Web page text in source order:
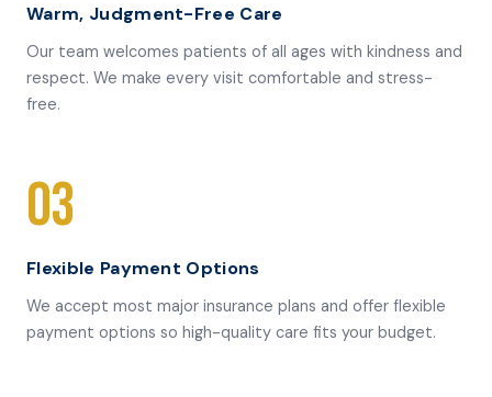
Warm, Judgment-Free Care
Our team welcomes patients of all ages with kindness and
respect. We make every visit comfortable and stress-
free.
03
Flexible Payment Options
We accept most major insurance plans and offer flexible
payment options so high-quality care fits your budget.